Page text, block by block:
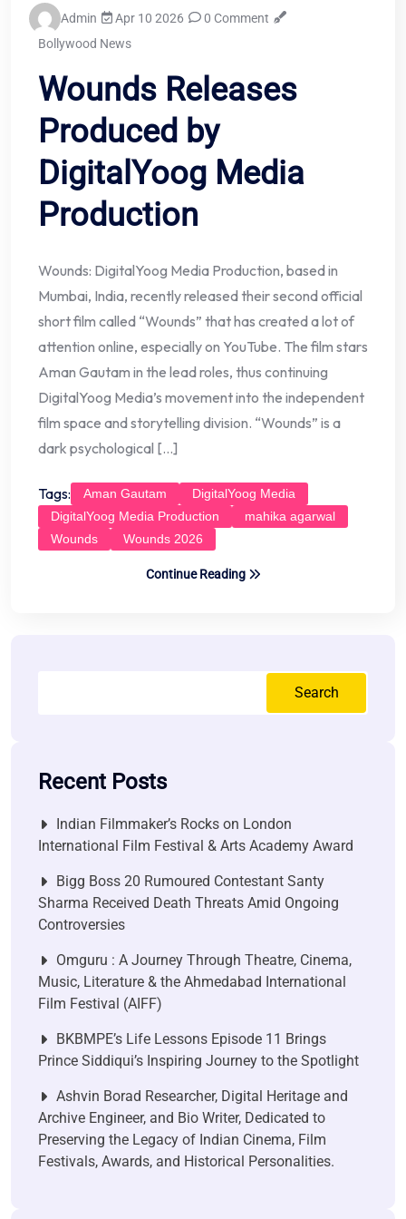
Admin Apr 10 2026
0 Comment
Bollywood News
Wounds Releases
Produced by
DigitalYoog Media
Production
Wounds: DigitalYoog Media Production, based in
Mumbai, India, recently released their second official
short film called “Wounds” that has created a lot of
attention online, especially on YouTube. The film stars
Aman Gautam in the lead roles, thus continuing
DigitalYoog Media’s movement into the independent
film space and storytelling division. “Wounds” is a
dark psychological […]
Tags: Aman Gautam
DigitalYoog Media
DigitalYoog Media Production
mahika agarwal
Wounds
Wounds 2026
Continue Reading
Search
Recent Posts
Indian Filmmaker’s Rocks on London
International Film Festival & Arts Academy Award
Bigg Boss 20 Rumoured Contestant Santy
Sharma Received Death Threats Amid Ongoing
Controversies
Omguru : A Journey Through Theatre, Cinema,
Music, Literature & the Ahmedabad International
Film Festival (AIFF)
BKBMPE’s Life Lessons Episode 11 Brings
Prince Siddiqui’s Inspiring Journey to the Spotlight
Ashvin Borad Researcher, Digital Heritage and
Archive Engineer, and Bio Writer, Dedicated to
Preserving the Legacy of Indian Cinema, Film
Festivals, Awards, and Historical Personalities.